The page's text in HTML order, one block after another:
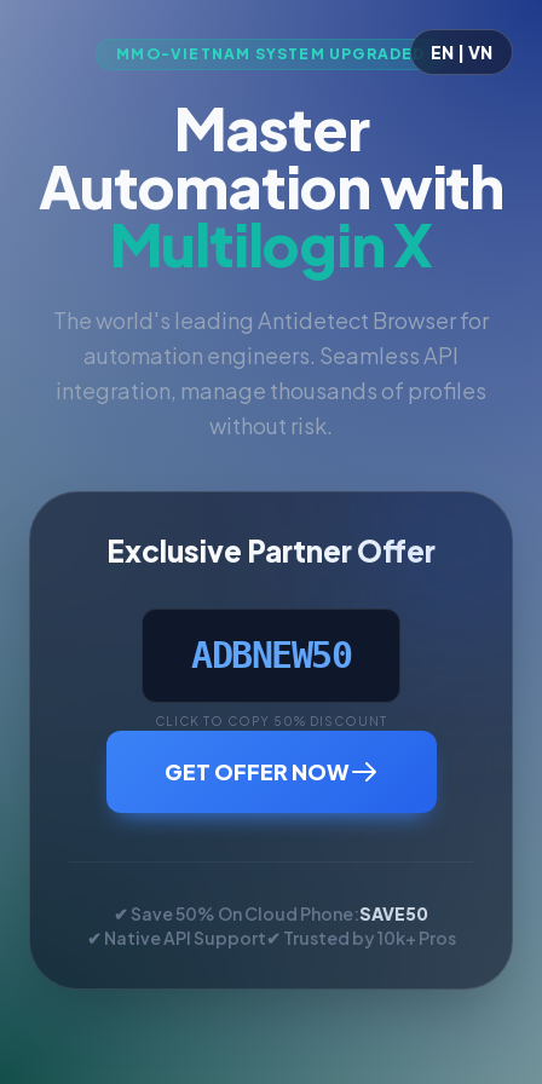
EN | VN
MMO-VIETNAM SYSTEM UPGRADED
Master
Automation with
Multilogin X
The world's leading Antidetect Browser for
automation engineers. Seamless API
integration, manage thousands of profiles
without risk.
Exclusive Partner Offer
ADBNEW50
CLICK TO COPY 50% DISCOUNT
GET OFFER NOW
✔ Save 50% On Cloud Phone:SAVE50
✔ Native API Support✔ Trusted by 10k+ Pros